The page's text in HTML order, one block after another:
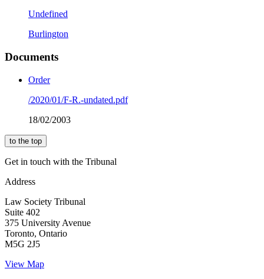
Undefined
Burlington
Documents
Order
/2020/01/F-R.-undated.pdf
18/02/2003
to the top
Get in touch with the Tribunal
Address
Law Society Tribunal
Suite 402
375 University Avenue
Toronto, Ontario
M5G 2J5
View Map